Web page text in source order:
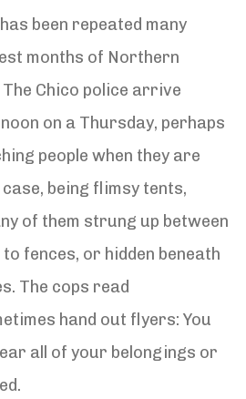
been repeated many
months of Northern
Chico police arrive
on a Thursday, perhaps
people when they are
being flimsy tents,
of them strung up between
fences, or hidden beneath
The cops read
hand out flyers: You
all of your belongings or